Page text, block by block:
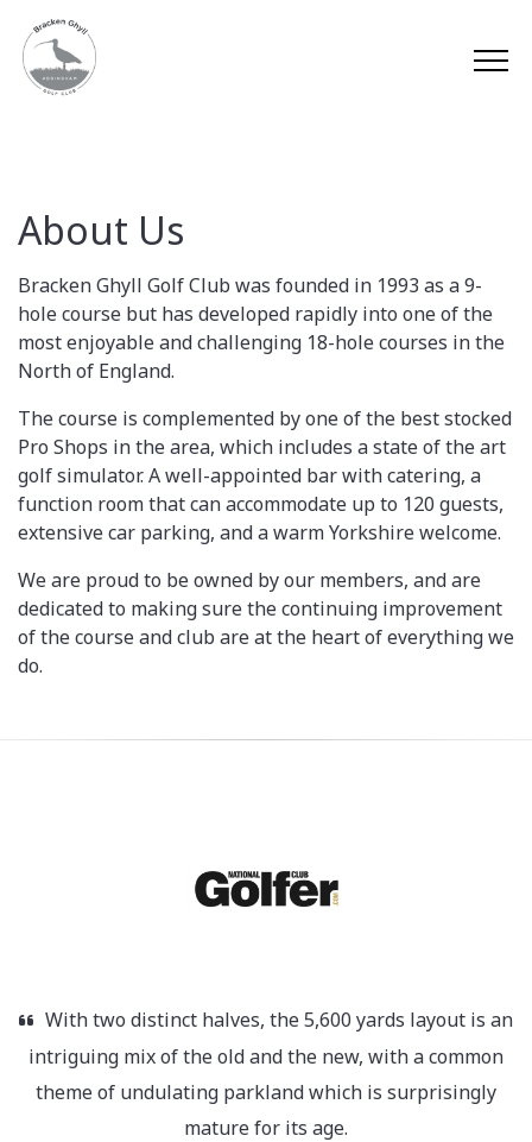
About Us
Bracken Ghyll Golf Club was founded in 1993 as a 9-
hole course but has developed rapidly into one of the
most enjoyable and challenging 18-hole courses in the
North of England.
The course is complemented by one of the best stocked
Pro Shops in the area, which includes a state of the art
golf simulator. A well-appointed bar with catering, a
function room that can accommodate up to 120 guests,
extensive car parking, and a warm Yorkshire welcome.
We are proud to be owned by our members, and are
dedicated to making sure the continuing improvement
of the course and club are at the heart of everything we
do.
With two distinct halves, the 5,600 yards layout is an
intriguing mix of the old and the new, with a common
theme of undulating parkland which is surprisingly
mature for its age.